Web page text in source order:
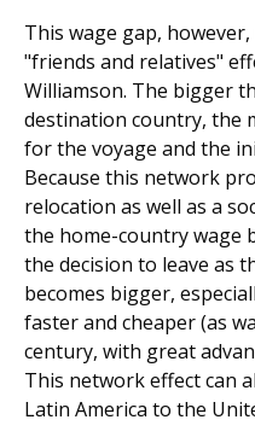
This wage gap,
"friends and relatives"
Williamson. The bigger
destination coun­try, the
for the voyage and the
Because this network
relocation as well as a
the home-country wage
the decision to leave as
becomes bigger,
faster and cheaper (as
century, with great
This network effect can
Latin America to the